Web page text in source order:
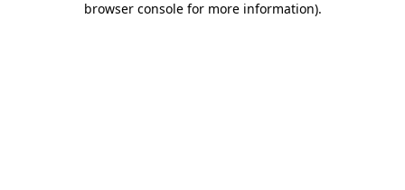
browser console for more information).